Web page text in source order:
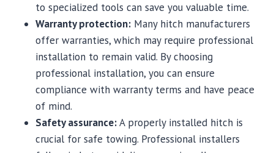
to specialized tools can save you valuable time.
Warranty protection: Many hitch manufacturers
offer warranties, which may require professional
installation to remain valid. By choosing
professional installation, you can ensure
compliance with warranty terms and have peace
of mind.
Safety assurance:A properly installed hitch is
crucial for safe towing. Professional installers